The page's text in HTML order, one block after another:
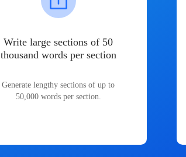
Write large sections of 50
thousand words per section
Generate lengthy sections of up to
50,000 words per section.